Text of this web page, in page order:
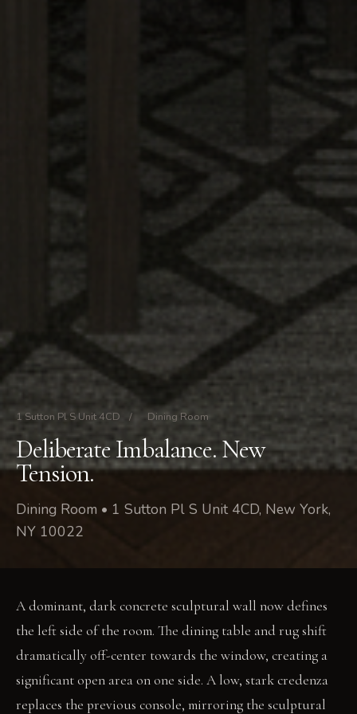
1 Sutton Pl S Unit 4CD / Dining Room
Deliberate Imbalance. New
Tension.
Dining Room • 1 Sutton Pl S Unit 4CD, New York,
NY 10022
A dominant, dark concrete sculptural wall now defines
the left side of the room. The dining table and rug shift
dramatically off-center towards the window, creating a
significant open area on one side. A low, stark credenza
replaces the previous console, mirroring the sculptural